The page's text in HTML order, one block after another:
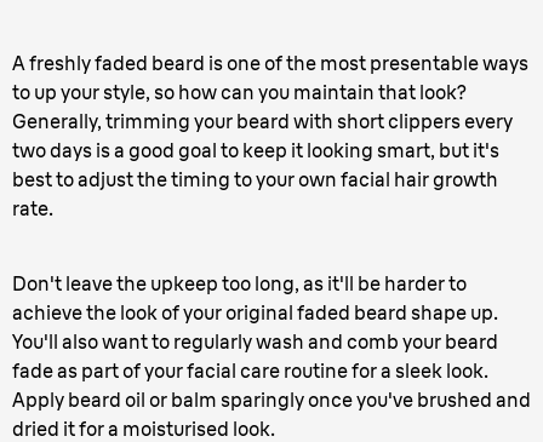
A freshly faded beard is one of the most presentable ways
to up your style, so how can you maintain that look?
Generally, trimming your beard with short clippers every
two days is a good goal to keep it looking smart, but it's
best to adjust the timing to your own facial hair growth
rate.
Don't leave the upkeep too long, as it'll be harder to
achieve the look of your original faded beard shape up.
You'll also want to regularly wash and comb your beard
fade as part of your facial care routine for a sleek look.
Apply beard oil or balm sparingly once you've brushed and
dried it for a moisturised look.